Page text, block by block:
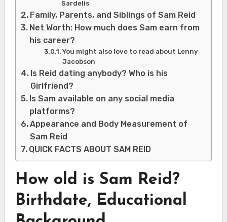
Sardelis
Family, Parents, and Siblings of Sam Reid
Net Worth: How much does Sam earn from
his career?
You might also love to read about Lenny
Jacobson
Is Reid dating anybody? Who is his
Girlfriend?
Is Sam available on any social media
platforms?
Appearance and Body Measurement of
Sam Reid
QUICK FACTS ABOUT SAM REID
How old is Sam Reid?
Birthdate, Educational